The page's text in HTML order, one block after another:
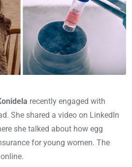
recently engaged with
She shared a video on LinkedIn
she talked about how egg
for young women. The